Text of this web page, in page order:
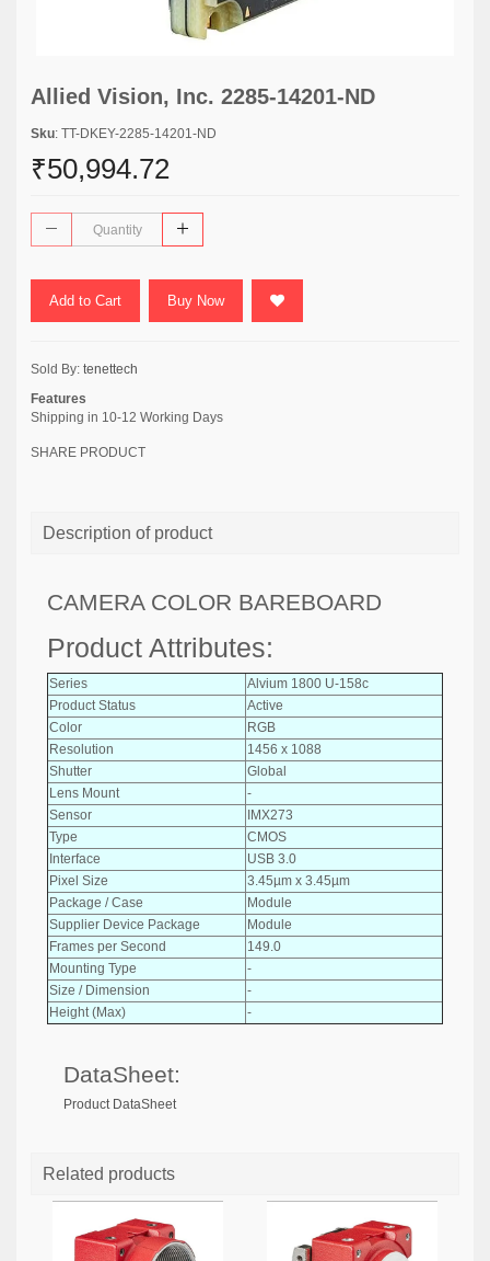
Allied Vision, Inc. 2285-14201-ND
Sku: TT-DKEY-2285-14201-ND
₹50,994.72
Add to Cart Buy Now
Sold By: tenettech
Features
Shipping in 10-12 Working Days
SHARE PRODUCT
Description of product
CAMERA COLOR BAREBOARD
Product Attributes:
Series
Alvium 1800 U-158c
Product Status
Active
Color
RGB
Resolution
1456 x 1088
Shutter
Global
Lens Mount
-
Sensor
IMX273
Type
CMOS
Interface
USB 3.0
Pixel Size
3.45µm x 3.45µm
Package / Case
Module
Supplier Device Package
Module
Frames per Second
149.0
Mounting Type
-
Size / Dimension
-
Height (Max)
-
DataSheet:
Product DataSheet
Related products